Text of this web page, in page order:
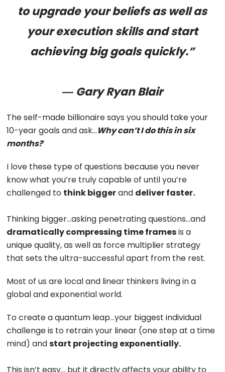
to upgrade your beliefs as well as
your execution skills and start
achieving big goals quickly.”
― Gary Ryan Blair
The self-made billionaire says you should take your
10-year goals and ask…Why can’t I do this in six
months?
I love these type of questions because you never
know what you’re truly capable of until you’re
challenged to think biggerand deliver faster.
Thinking bigger…asking penetrating questions…and
dramaticallycompressing time framesis a
unique quality, as well as force multiplier strategy
that sets the ultra-successful apart from the rest.
Most of us are local and linear thinkers living in a
global and exponential world.
To create a quantum leap…your biggest individual
challenge is to retrain your linear (one step at a time
mind) andstart projecting exponentially.